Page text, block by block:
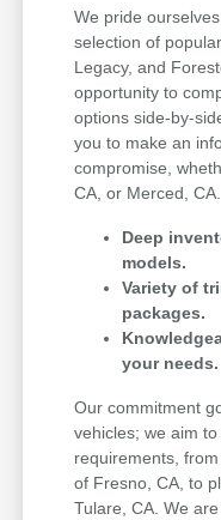
We pride
selection of
Legacy, and
opportunity to
options side-by-
you to make an
compromise,
CA, or Merced, CA.
Deep
models.
Variety of
packages.
your needs.
Our commitment
vehicles; we aim
requirements,
of Fresno, CA, to
Tulare, CA. We